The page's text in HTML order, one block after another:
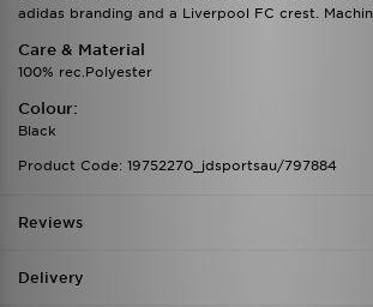
adidas branding and a Liverpool FC crest.
Care & Material
100% rec.Polyester
Colour:
Black
Product Code: 19752270_jdsportsau/797884
Reviews
Delivery